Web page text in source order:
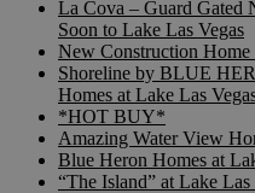
La Cova – Guard Gated
Soon to Lake Las Vegas
New Construction Home
Shoreline by BLUE
Homes at Lake Las
*HOT BUY*
Amazing Water View
Blue Heron Homes at
“The Island” at Lake Las